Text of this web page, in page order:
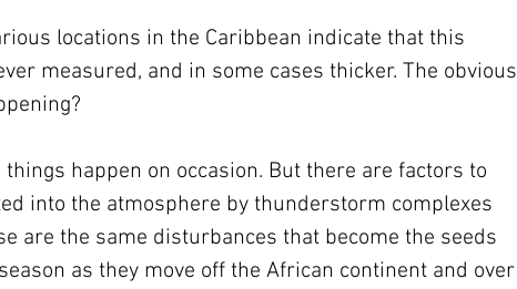
locations in the Caribbean indicate that this
measured, and in some cases thicker. The obvious
happen on occasion. But there are factors to
into the atmosphere by thunderstorm complexes
are the same disturbances that become the seeds
as they move off the African continent and over